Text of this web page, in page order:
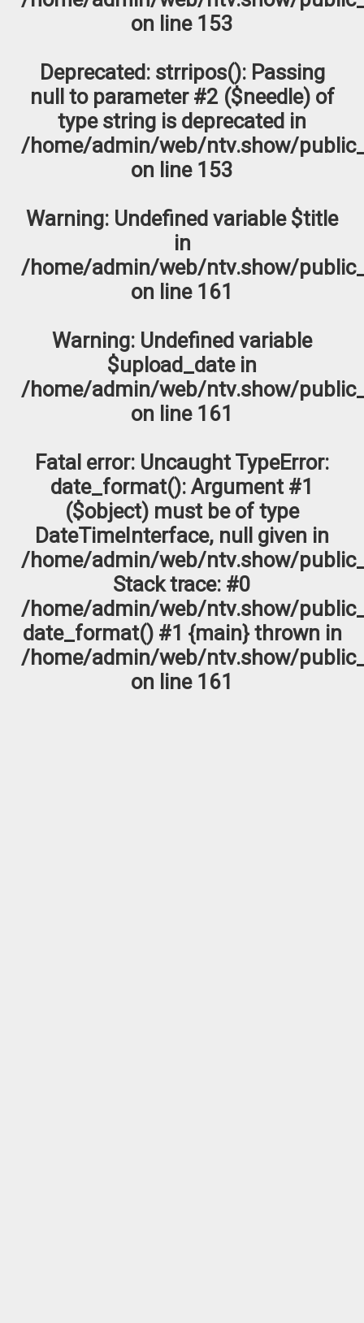
on line 153
Deprecated : strripos(): Passing
null to parameter #2 ($needle) of
type string is deprecated in
/home/admin/web/ntv.show/
on line 153
Warning: Undefined variable $title
in
/home/admin/web/ntv.show/
on line 161
Warning: Undefined variable
$upload_date in
/home/admin/web/ntv.show/
on line 161
Fatal error: Uncaught TypeError:
date_format(): Argument #1
($object) must be of type
DateTimeInterface, null given in
/home/admin/web/ntv.show/
Stack trace: #0
/home/admin/web/ntv.show/
date_format() #1 {main} thrown in
/home/admin/web/ntv.show/
on line 161